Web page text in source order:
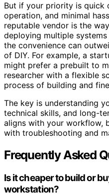
But if your priority is quick
operation, and minimal
reputable vendor is the
deploying multiple
the convenience can
of DIY. For example, a
might prefer a prebuilt to
researcher with a flexible
process of building and
The key is understanding
technical skills, and long-
aligns with your workflow,
with troubleshooting and
Frequently Asked
Is it cheaper to build or
workstation?